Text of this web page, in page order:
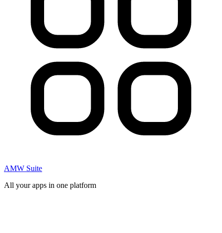
AMW Suite
All your apps in one platform